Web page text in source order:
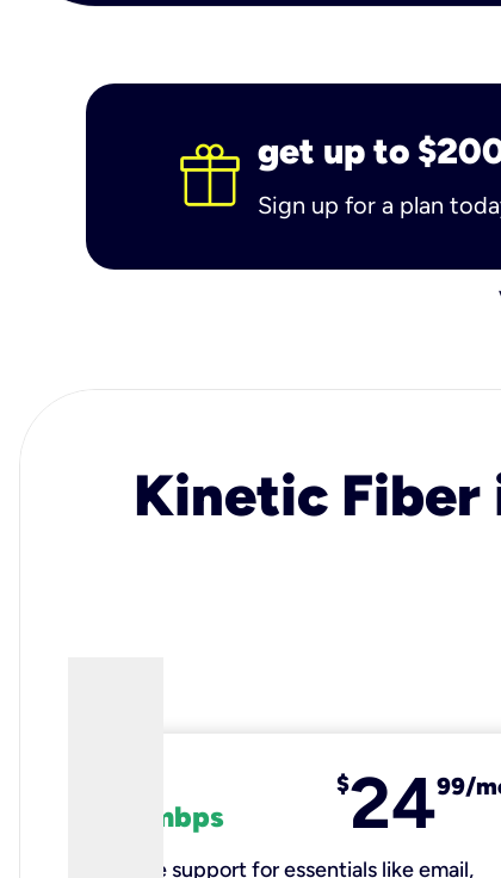
get up to
Sign up for a plan
Kinetic
100 mbps
$2499/
Reliable support for essentials like email,